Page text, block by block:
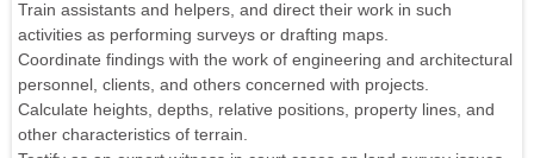
Train assistants and helpers, and direct their work in such
activities as performing surveys or drafting maps.
Coordinate findings with the work of engineering and architectural
personnel, clients, and others concerned with projects.
Calculate heights, depths, relative positions, property lines, and
other characteristics of terrain.